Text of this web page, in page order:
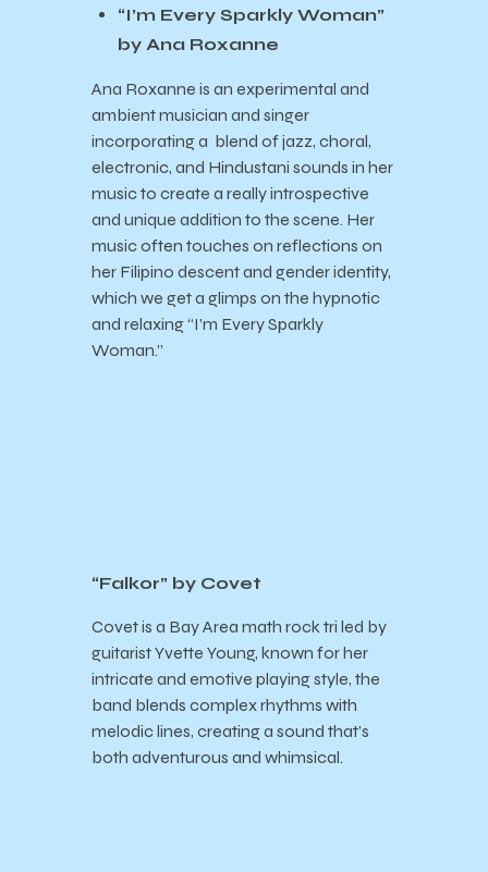
“I’m Every Sparkly Woman”
by Ana Roxanne
Ana Roxanne is an experimental and
ambient musician and singer
incorporating a blend of jazz, choral,
electronic, and Hindustani sounds in her
music to create a really introspective
and unique addition to the scene. Her
music often touches on reflections on
her Filipino descent and gender identity,
which we get a glimps on the hypnotic
and relaxing “I’m Every Sparkly
Woman.”
“Falkor” by Covet
Covet is a Bay Area math rock tri led by
guitarist Yvette Young, known for her
intricate and emotive playing style, the
band blends complex rhythms with
melodic lines, creating a sound that’s
both adventurous and whimsical.